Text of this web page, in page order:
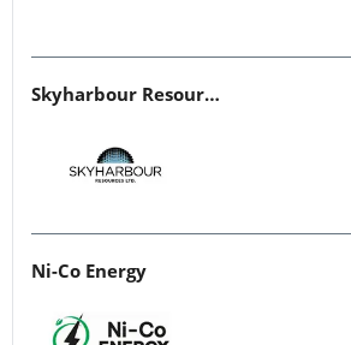
Skyharbour Resources
Ni-Co Energy